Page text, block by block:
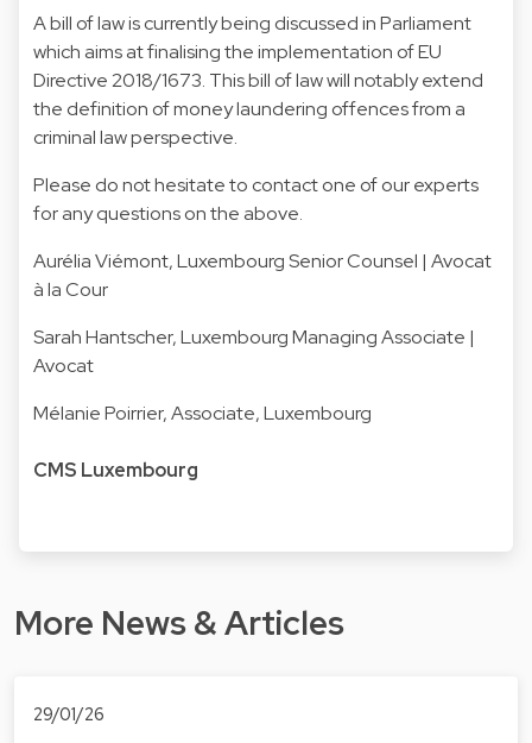
A bill of law is currently being discussed in Parliament
which aims at finalising the implementation of EU
Directive 2018/1673. This bill of law will notably extend
the definition of money laundering offences from a
criminal law perspective.
Please do not hesitate to contact one of our experts
for any questions on the above.
Aurélia Viémont, Luxembourg Senior Counsel | Avocat
à la Cour
Sarah Hantscher, Luxembourg Managing Associate |
Avocat
Mélanie Poirrier, Associate, Luxembourg
CMS Luxembourg
More News & Articles
29/01/26